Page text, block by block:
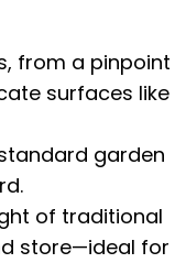
from a pinpoint
surfaces like
garden
of traditional
store—ideal for